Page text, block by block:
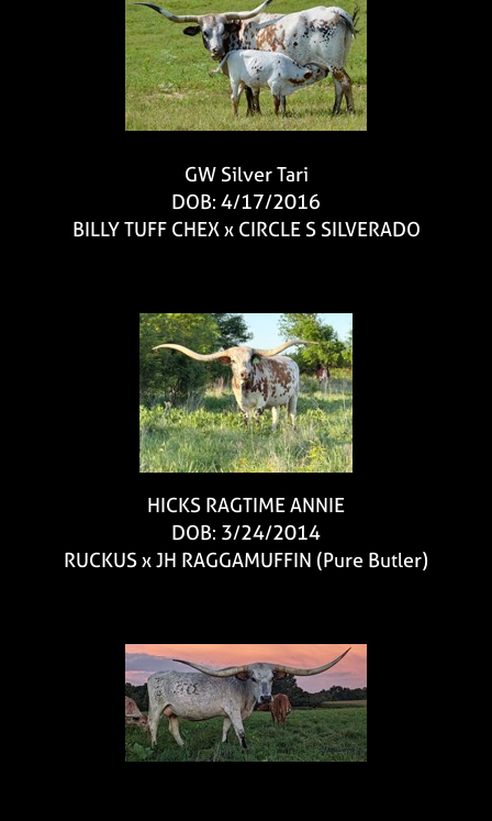
GW Silver Tari
DOB: 4/17/2016
BILLY TUFF CHEXx CIRCLE S SILVERADO
HICKS RAGTIME ANNIE
DOB: 3/24/2014
RUCKUSxJH RAGGAMUFFIN (Pure Butler)